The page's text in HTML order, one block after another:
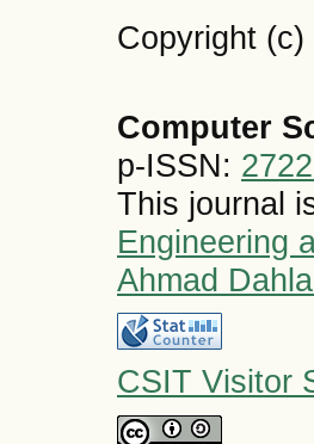
Copyright
Computer
p-ISSN:
This journal
Engineering
Ahmad
CSIT Visitor